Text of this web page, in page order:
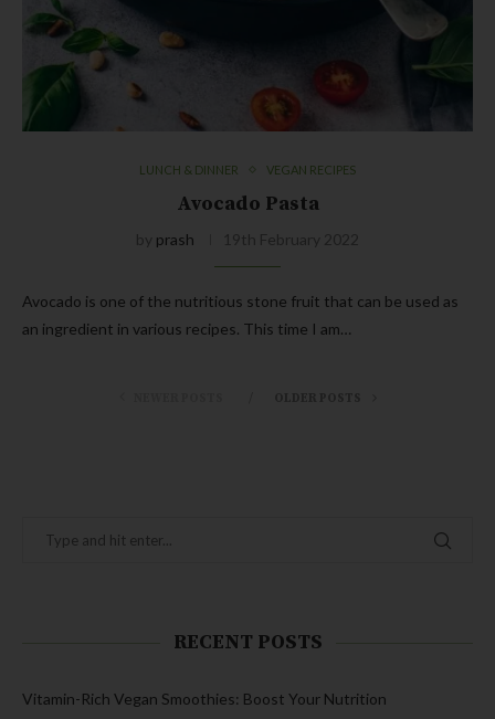
LUNCH & DINNER VEGAN RECIPES
Avocado Pasta
by prash 19th February 2022
Avocado is one of the nutritious stone fruit that can be used as
an ingredient in various recipes. This time I am…
RECENT POSTS
Vitamin-Rich Vegan Smoothies: Boost Your Nutrition